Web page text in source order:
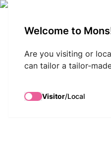
Welcome to
Are you visiting or
can tailor a tailor-
Visitor/Local
Discover
Mons-